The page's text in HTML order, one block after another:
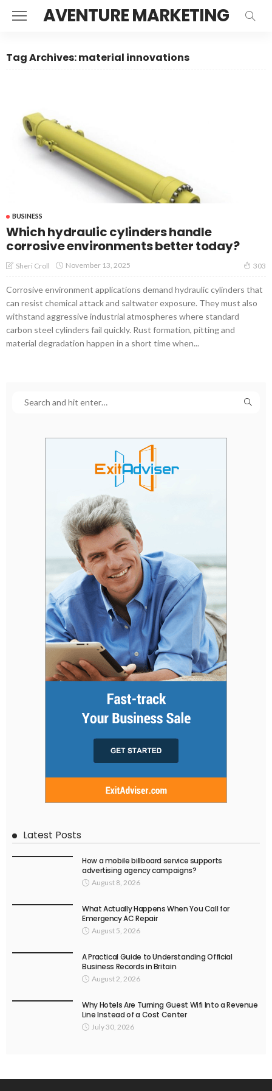
AVENTURE MARKETING
Tag Archives: material innovations
BUSINESS
Which hydraulic cylinders handle
corrosive environments better today?
Sheri Croll November 13, 2025 303
Corrosive environment applications demand hydraulic cylinders that
can resist chemical attack and saltwater exposure. They must also
withstand aggressive industrial atmospheres where standard
carbon steel cylinders fail quickly. Rust formation, pitting and
material degradation happen in a short time when...
Latest Posts
How a mobile billboard service supports
advertising agency campaigns?
August 8, 2026
What Actually Happens When You Call for
Emergency AC Repair
August 5, 2026
A Practical Guide to Understanding Official
Business Records in Britain
August 2, 2026
Why Hotels Are Turning Guest Wifi Into a Revenue
Line Instead of a Cost Center
July 30, 2026